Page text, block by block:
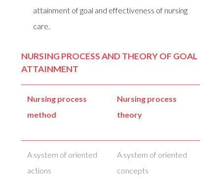
attainment of goal and effectiveness of nursing
care.
NURSING PROCESS AND THEORY OF GOAL
ATTAINMENT
Nursing process
method
Nursing process
theory
A system of oriented
actions
A system of oriented
concepts